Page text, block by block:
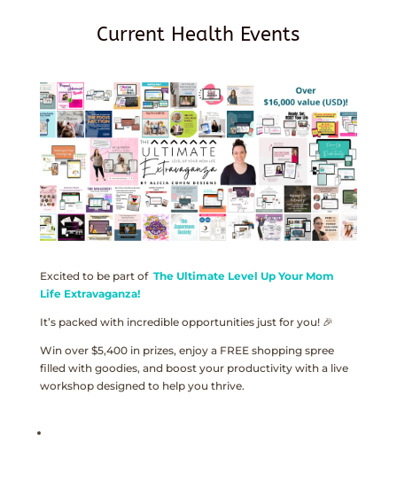
Current Health Events
Excited to be part of The Ultimate Level Up Your Mom
Life Extravaganza!
It’s packed with incredible opportunities just for you! 🎉
Win over $5,400 in prizes, enjoy a FREE shopping spree
filled with goodies, and boost your productivity with a live
workshop designed to help you thrive.